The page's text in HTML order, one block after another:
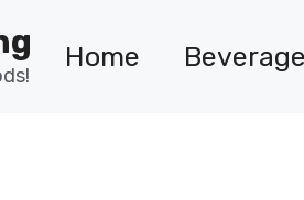
Home